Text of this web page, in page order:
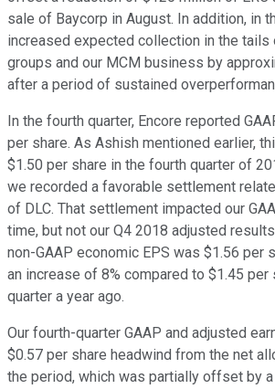
sale of Baycorp in August. In addition, in
increased expected collection in the tails
groups and our MCM business by
after a period of sustained
In the fourth quarter, Encore reported
per share. As Ashish mentioned earlier,
$1.50 per share in the fourth quarter of
we recorded a favorable settlement
of DLC. That settlement impacted our
time, but not our Q4 2018 adjusted
non-GAAP economic EPS was $1.56 per
an increase of 8% compared to $1.45 per
quarter a year ago.
Our fourth-quarter GAAP and adjusted
$0.57 per share headwind from the net
the period, which was partially offset by